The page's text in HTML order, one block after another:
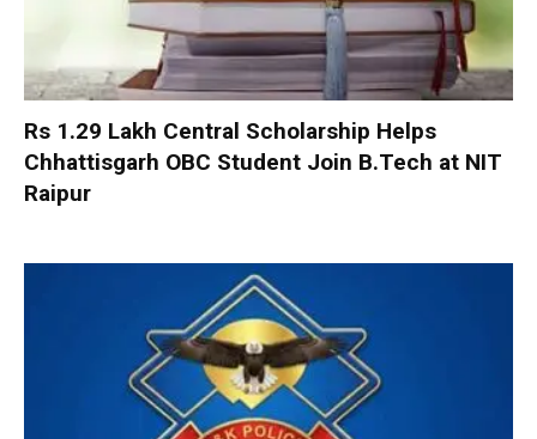
Rs 1.29 Lakh Central Scholarship Helps
Chhattisgarh OBC Student Join B.Tech at NIT
Raipur